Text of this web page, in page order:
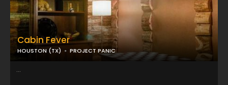
Cabin Fever
HOUSTON (TX) PROJECT PANIC
...